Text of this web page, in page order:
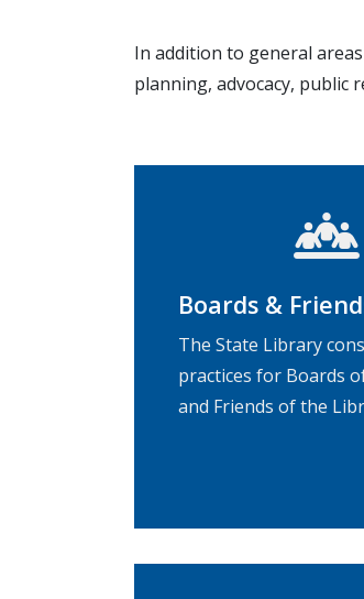
In addition to general
planning, advocacy, public
Boards &
The State Library
practices for Boards
and Friends of the